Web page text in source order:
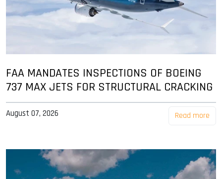
FAA MANDATES INSPECTIONS OF BOEING
737 MAX JETS FOR STRUCTURAL CRACKING
August 07, 2026 Read more